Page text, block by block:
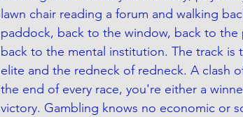
lawn chair reading a forum and walking
paddock, back to the window, back to
back to the mental institution. The track
elite and the redneck of redneck. A clash
the end of every race, you're either a
victory. Gambling knows no economic or